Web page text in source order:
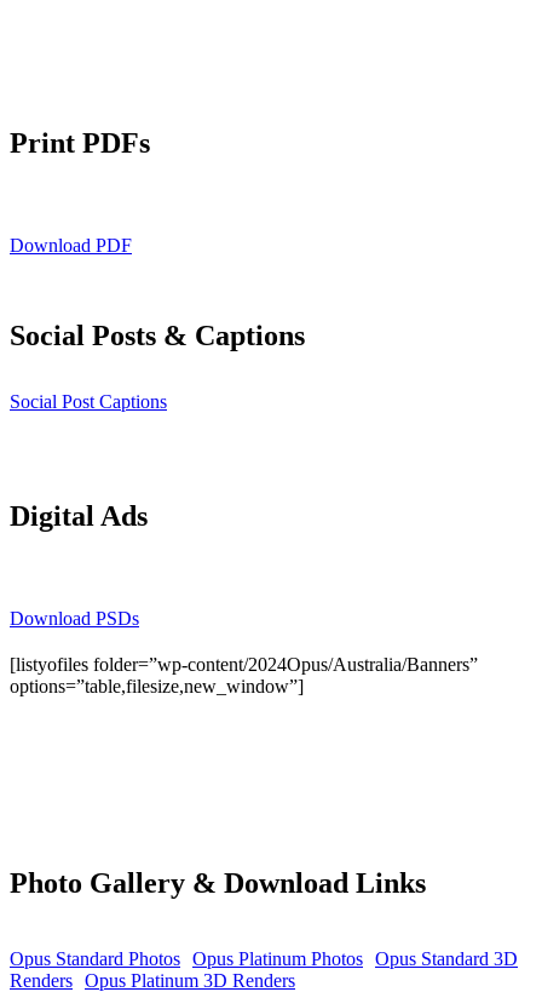
Print PDFs
Download PDF
Social Posts & Captions
Social Post Captions
Digital Ads
Download PSDs
[listyofiles folder=”wp-content/2024Opus/Australia/Banners”
options=”table,filesize,new_window”]
Photo Gallery & Download Links
Opus Standard Photos Opus Platinum Photos Opus Standard 3D
Renders Opus Platinum 3D Renders